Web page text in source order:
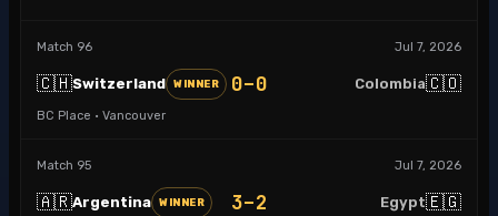
Match 96 Jul 7, 2026
🇨🇭Switzerland WINNER 0–0 Colombia🇨🇴
BC Place · Vancouver
Match 95 Jul 7, 2026
🇦🇷Argentina WINNER 3–2 Egypt🇪🇬